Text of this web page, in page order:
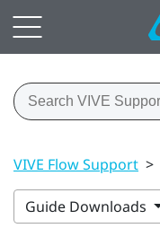
VIVE Flow Support >
Guide Downloads